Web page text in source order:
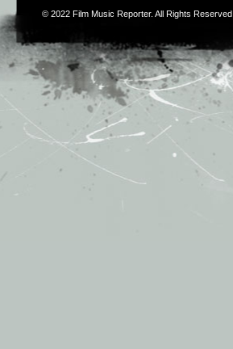
© 2022 Film Music Reporter. All Rights Reserved.